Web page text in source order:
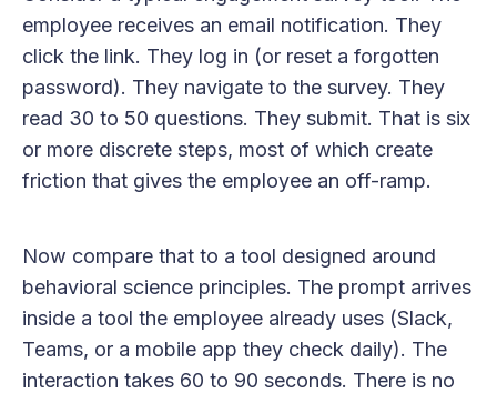
employee receives an email notification. They
click the link. They log in (or reset a forgotten
password). They navigate to the survey. They
read 30 to 50 questions. They submit. That is six
or more discrete steps, most of which create
friction that gives the employee an off-ramp.
Now compare that to a tool designed around
behavioral science principles. The prompt arrives
inside a tool the employee already uses (Slack,
Teams, or a mobile app they check daily). The
interaction takes 60 to 90 seconds. There is no